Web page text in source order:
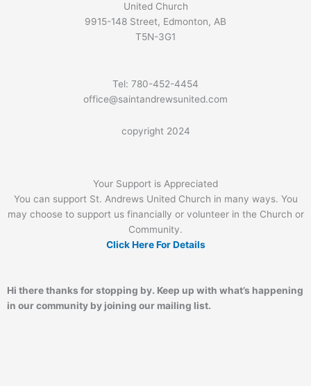
United Church
9915-148 Street, Edmonton, AB
T5N-3G1
Tel: 780-452-4454
office@saintandrewsunited.com
copyright 2024
Your Support is Appreciated
You can support St. Andrews United Church in many ways. You
may choose to support us financially or volunteer in the Church or
Community.
Click Here For Details
Hi there thanks for stopping by. Keep up with what’s happening
in our community by joining our mailing list.